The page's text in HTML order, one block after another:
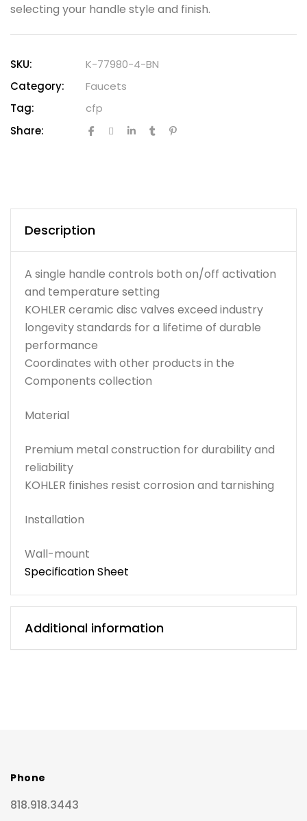
selecting your handle style and finish.
SKU:
K-77980-4-BN
Category:
Faucets
Tag:
cfp
Share:
Description
A single handle controls both on/off activation
and temperature setting
KOHLER ceramic disc valves exceed industry
longevity standards for a lifetime of durable
performance
Coordinates with other products in the
Components collection
Material
Premium metal construction for durability and
reliability
KOHLER finishes resist corrosion and tarnishing
Installation
Wall-mount
Specification Sheet
Additional information
Phone
818.918.3443